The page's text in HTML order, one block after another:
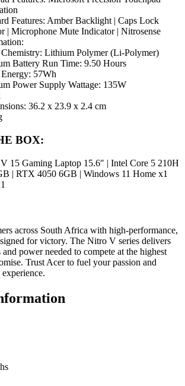
Features: Amber Backlight | Caps Lock
| Microphone Mute Indicator | Nitrosense
Lithium Polymer (Li-Polymer)
Battery Run Time: 9.50 Hours
57Wh
Power Supply Wattage: 135W
36.2 x 23.9 x 2.4 cm
BOX:
15 Gaming Laptop 15.6″ | Intel Core 5 210H
| RTX 4050 6GB | Windows 11 Home x1
across South Africa with high-performance,
for victory. The Nitro V series delivers
and power needed to compete at the highest
Trust Acer to fuel your passion and